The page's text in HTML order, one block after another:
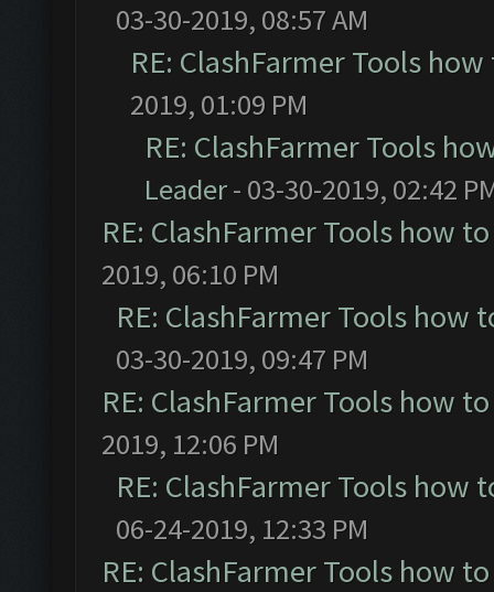
03-30-2019, 08:57 AM
RE: ClashFarmer Tools
2019, 01:09 PM
RE: ClashFarmer Tools
Leader- 03-30-2019, 02:42
RE: ClashFarmer Tools how
2019, 06:10 PM
RE: ClashFarmer Tools how
03-30-2019, 09:47 PM
RE: ClashFarmer Tools how
2019, 12:06 PM
RE: ClashFarmer Tools how
06-24-2019, 12:33 PM
RE: ClashFarmer Tools how